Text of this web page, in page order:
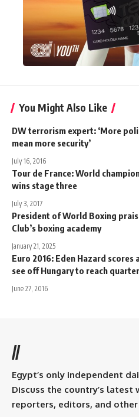
You Might Also Like
DW terrorism expert: ‘More
mean more security’
July 16, 2016
Tour de France: World
wins stage three
July 3, 2017
President of World Boxing
Club’s boxing academy
January 21, 2025
Euro 2016: Eden Hazard scores
see off Hungary to reach
June 27, 2016
//
Egypt’s only independent
Discuss the country’s latest
reporters, editors, and other